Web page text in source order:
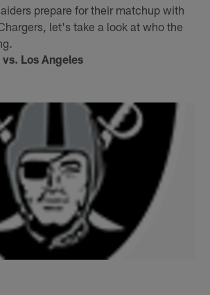
prepare for their matchup with
let's take a look at who the
Los Angeles